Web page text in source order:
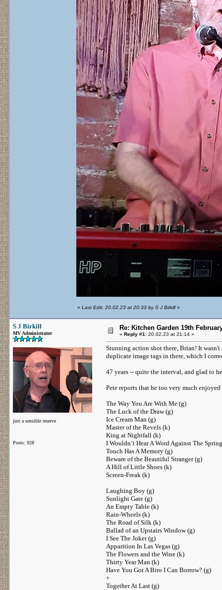
« Last Edit: 20.02.23 at 20:33 by S J Birkill»
S J Birkill
MV Administrator
just a sensible reserve
Posts: 928
Re: Kitchen Garden 19th
« Reply #1: 20.02.23 at 21:14 »
Stunning action shot there, Brian! It
duplicate image tags in there, which I
47 years -- quite the interval, and glad to
Pete reports that he too very much
The Way You Are With Me (g)
The Luck of the Draw (g)
Ice Cream Man (g)
Master of the Revels (k)
King at Nightfall (k)
I Wouldn’t Hear A Word Against The
Touch Has A Memory (g)
Beware of the Beautiful Stranger (g)
A Hill of Little Shoes (k)
Screen-Freak (k)
Laughing Boy (g)
Sunlight Gate (g)
An Empty Table (k)
Rain-Wheels (k)
The Road of Silk (k)
Ballad of an Upstairs Window (g)
I See The Joker (g)
Apparition In Las Vegas (g)
The Flowers and the Wine (k)
Thirty Year Man (k)
Have You Got A Biro I Can Borrow? (g)
+
Together At Last (g)